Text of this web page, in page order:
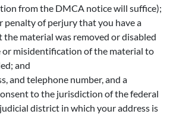
from the DMCA notice will suffice);
penalty of perjury that you have a
material was removed or disabled
or misidentification of the material to
and
and telephone number, and a
to the jurisdiction of the federal
district in which your address is